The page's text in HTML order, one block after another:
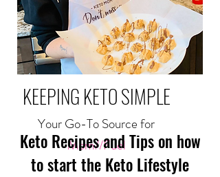
KEEPING KETO SIMPLE
Your Go-To Source for
Mom//Fuel
Keto Recipes and Tips on how
to start the Keto Lifestyle